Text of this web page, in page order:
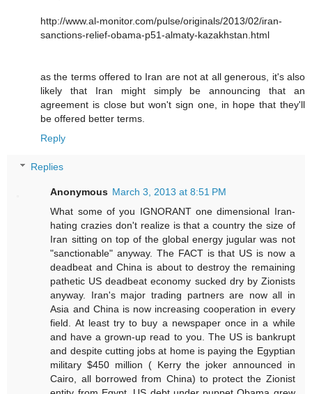
http://www.al-monitor.com/pulse/originals/2013/02/iran-
sanctions-relief-obama-p51-almaty-kazakhstan.html
as the terms offered to Iran are not at all generous, it's also
likely that Iran might simply be announcing that an
agreement is close but won't sign one, in hope that they'll
be offered better terms.
Reply
Replies
Anonymous March 3, 2013 at 8:51 PM
What some of you IGNORANT one dimensional Iran-
hating crazies don't realize is that a country the size of
Iran sitting on top of the global energy jugular was not
"sanctionable" anyway. The FACT is that US is now a
deadbeat and China is about to destroy the remaining
pathetic US deadbeat economy sucked dry by Zionists
anyway. Iran's major trading partners are now all in
Asia and China is now increasing cooperation in every
field. At least try to buy a newspaper once in a while
and have a grown-up read to you. The US is bankrupt
and despite cutting jobs at home is paying the Egyptian
military $450 million ( Kerry the joker announced in
Cairo, all borrowed from China) to protect the Zionist